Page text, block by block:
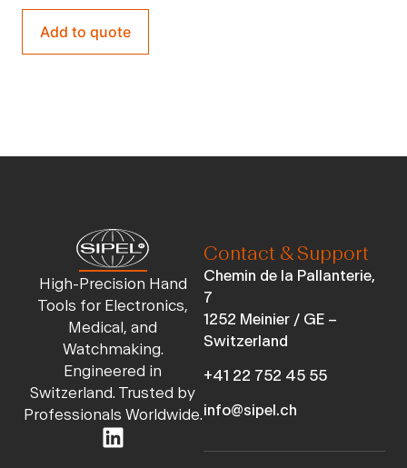
Add to quote
High-Precision Hand
Tools for Electronics,
Medical, and
Watchmaking.
Engineered in
Switzerland. Trusted by
Professionals Worldwide.
Contact & Support
Chemin de la Pallanterie,
7
1252 Meinier / GE –
Switzerland
+41 22 752 45 55
info@sipel.ch